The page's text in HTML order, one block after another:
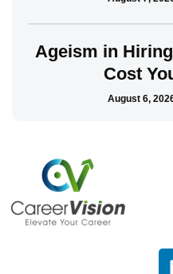
Ageism in
Cost
August 6,